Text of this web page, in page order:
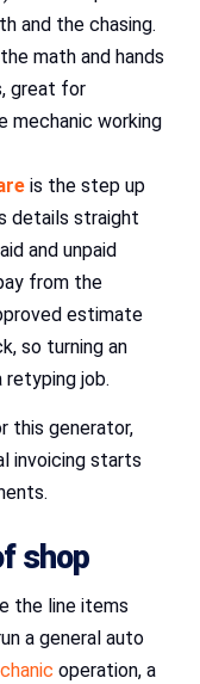
and the chasing.
math and hands
great for
mechanic working
is the step up
details straight
and unpaid
from the
estimate
so turning an
retyping job.
this generator,
invoicing starts
shop
the line items
a general auto
operation, a